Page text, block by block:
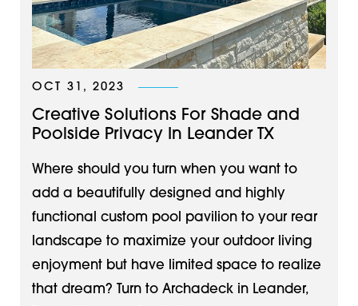
OCT 31, 2023
Creative Solutions For Shade and
Poolside Privacy In Leander TX
Where should you turn when you want to
add a beautifully designed and highly
functional custom pool pavilion to your rear
landscape to maximize your outdoor living
enjoyment but have limited space to realize
that dream? Turn to Archadeck in Leander,